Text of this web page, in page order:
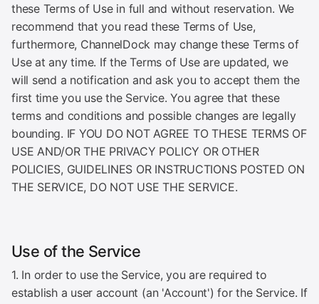
these Terms of Use in full and without reservation. We
recommend that you read these Terms of Use,
furthermore, ChannelDock may change these Terms of
Use at any time. If the Terms of Use are updated, we
will send a notification and ask you to accept them the
first time you use the Service. You agree that these
terms and conditions and possible changes are legally
bounding. IF YOU DO NOT AGREE TO THESE TERMS OF
USE AND/OR THE PRIVACY POLICY OR OTHER
POLICIES, GUIDELINES OR INSTRUCTIONS POSTED ON
THE SERVICE, DO NOT USE THE SERVICE.
Use of the Service
1. In order to use the Service, you are required to
establish a user account (an 'Account') for the Service. If